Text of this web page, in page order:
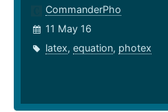
CommanderPho
11 May 16
latex, equation, photex